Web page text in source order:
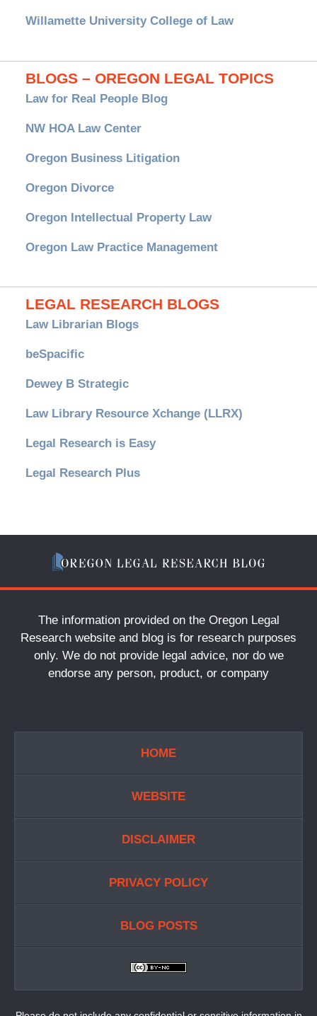
Willamette University College of Law
BLOGS – OREGON LEGAL TOPICS
Law for Real People Blog
NW HOA Law Center
Oregon Business Litigation
Oregon Divorce
Oregon Intellectual Property Law
Oregon Law Practice Management
LEGAL RESEARCH BLOGS
Law Librarian Blogs
beSpacific
Dewey B Strategic
Law Library Resource Xchange (LLRX)
Legal Research is Easy
Legal Research Plus
The information provided on the Oregon Legal
Research website and blog is for research purposes
only. We do not provide legal advice, nor do we
endorse any person, product, or company
HOME
WEBSITE
DISCLAIMER
PRIVACY POLICY
BLOG POSTS